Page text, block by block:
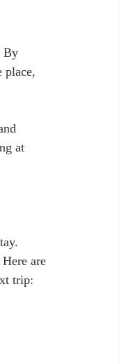
By
place,
at
are
trip: